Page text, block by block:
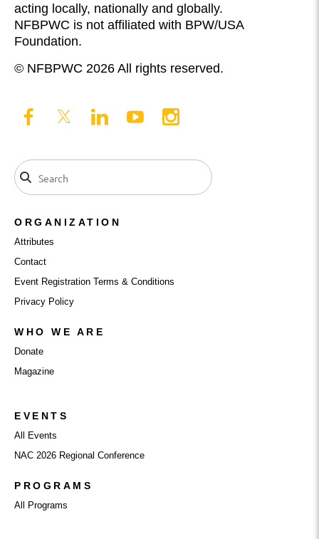
acting locally, nationally and globally.
NFBPWC is not affiliated with BPW/USA
Foundation.
© NFBPWC 2026 All rights reserved.
ORGANIZATION
Attributes
Contact
Event Registration Terms & Conditions
Privacy Policy
WHO WE ARE
Donate
Magazine
EVENTS
All Events
NAC 2026 Regional Conference
PROGRAMS
All Programs